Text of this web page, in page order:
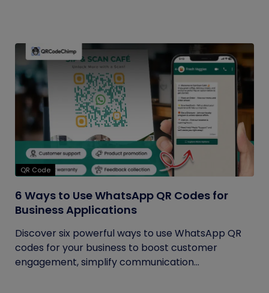
QR Code
6 Ways to Use WhatsApp QR Codes for
Business Applications
Discover six powerful ways to use WhatsApp QR
codes for your business to boost customer
engagement, simplify communication...